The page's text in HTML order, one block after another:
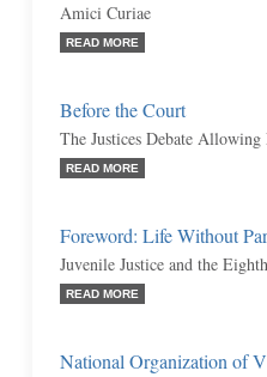
Amici Curiae
READ MORE
Before the Court
The Justices Debate
READ MORE
Foreword: Life Without
Juvenile Justice and the
READ MORE
National Organization of